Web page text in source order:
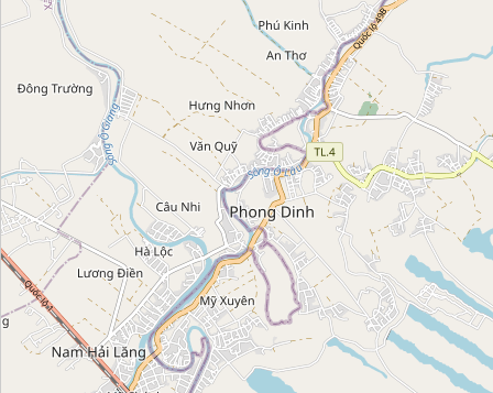
Họ Lê Cảnh
Category: church
Nhà Thờ Tổ Kim Hoàn
Category:church
Giáo xứ Lộ Đức
Category:church